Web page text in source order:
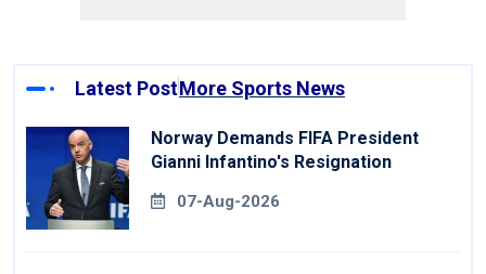
Latest PostMore Sports News
Norway Demands FIFA President
Gianni Infantino's Resignation
07-Aug-2026